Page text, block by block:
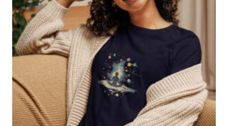
chosen
on
the
product
page